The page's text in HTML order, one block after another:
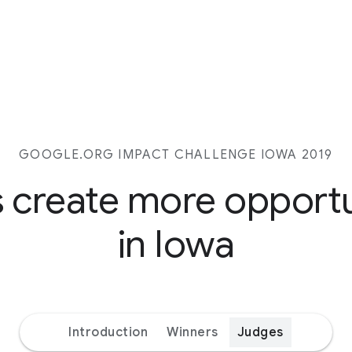
GOOGLE.ORG IMPACT CHALLENGE IOWA 2019
create more
in Iowa
Introduction Winners Judges